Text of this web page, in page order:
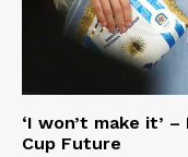
‘I won’t make it’
Cup Future